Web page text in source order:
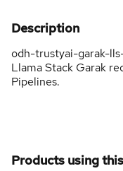
Description
odh-trustyai-garak-
Llama Stack Garak
Pipelines.
Products using